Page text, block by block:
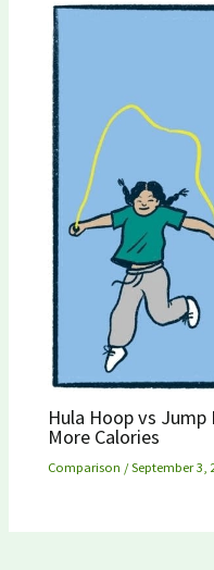
Hula Hoop vs Jump
More Calories
Comparison /September 3,